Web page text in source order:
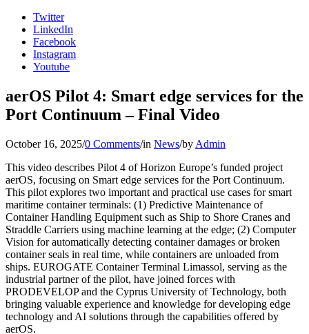
Twitter
LinkedIn
Facebook
Instagram
Youtube
aerOS Pilot 4: Smart edge services for the
Port Continuum – Final Video
October 16, 2025/0 Comments/in News/by Admin
This video describes Pilot 4 of Horizon Europe’s funded project
aerOS, focusing on Smart edge services for the Port Continuum.
This pilot explores two important and practical use cases for smart
maritime container terminals: (1) Predictive Maintenance of
Container Handling Equipment such as Ship to Shore Cranes and
Straddle Carriers using machine learning at the edge; (2) Computer
Vision for automatically detecting container damages or broken
container seals in real time, while containers are unloaded from
ships. EUROGATE Container Terminal Limassol, serving as the
industrial partner of the pilot, have joined forces with
PRODEVELOP and the Cyprus University of Technology, both
bringing valuable experience and knowledge for developing edge
technology and AI solutions through the capabilities offered by
aerOS.